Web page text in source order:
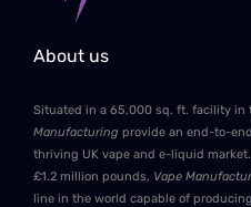
About us
Situated in a 65,000 sq. ft. facility in
Manufacturing provide an end-to-
thriving UK vape and e-liquid
£1.2 million pounds, Vape
line in the world capable of